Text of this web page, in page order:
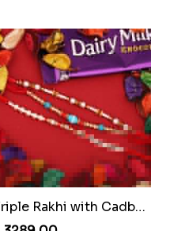
Hearty Wishes Rakhi Hamper
₹ 3449.00